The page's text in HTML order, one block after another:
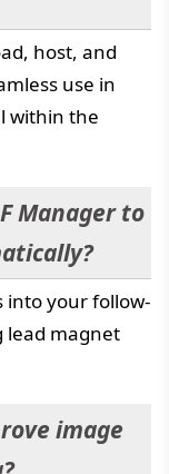
host, and
use in
within the
Manager to
into your follow-
lead magnet
image